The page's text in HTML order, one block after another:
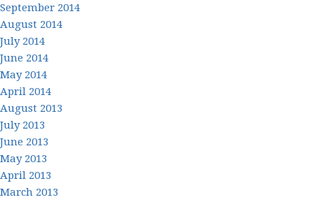
September 2014
August 2014
July 2014
June 2014
May 2014
April 2014
August 2013
July 2013
June 2013
May 2013
April 2013
March 2013